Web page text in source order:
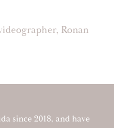
Ronan
since 2018, and have